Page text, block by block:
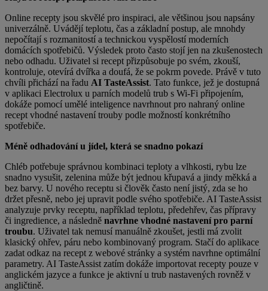
Online recepty jsou skvělé pro inspiraci, ale většinou jsou napsány
univerzálně. Uvádějí teplotu, čas a základní postup, ale mnohdy
nepočítají s rozmanitostí a technickou vyspělostí moderních
domácích spotřebičů. Výsledek proto často stojí jen na zkušenostech
nebo odhadu. Uživatel si recept přizpůsobuje po svém, zkouší,
kontroluje, otevírá dvířka a doufá, že se pokrm povede. Právě v tuto
chvíli přichází na řadu AI TasteAssist. Tato funkce, jež je dostupná
v aplikaci Electrolux u parních modelů trub s Wi-Fi připojením,
dokáže pomocí umělé inteligence navrhnout pro nahraný online
recept vhodné nastavení trouby podle možností konkrétního
spotřebiče.
Méně odhadování u jídel, která se snadno pokazí
Chléb potřebuje správnou kombinaci teploty a vlhkosti, rybu lze
snadno vysušit, zelenina může být jednou křupavá a jindy měkká a
bez barvy. U nového receptu si člověk často není jistý, zda se ho
držet přesně, nebo jej upravit podle svého spotřebiče. AI TasteAssist
analyzuje prvky receptu, například teplotu, předehřev, čas přípravy
či ingredience, a následně navrhne vhodné nastavení pro parní
troubu. Uživatel tak nemusí manuálně zkoušet, jestli má zvolit
klasický ohřev, páru nebo kombinovaný program. Stačí do aplikace
zadat odkaz na recept z webové stránky a systém navrhne optimální
parametry. AI TasteAssist zatím dokáže importovat recepty pouze v
anglickém jazyce a funkce je aktivní u trub nastavených rovněž v
angličtině.